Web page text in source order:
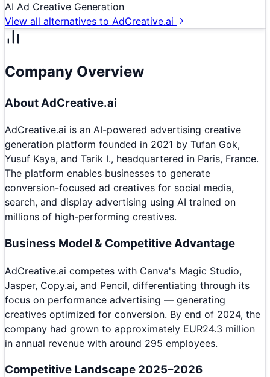
AI Ad Creative Generation
View all alternatives to AdCreative.ai
Company Overview
About AdCreative.ai
AdCreative.ai is an AI-powered advertising creative
generation platform founded in 2021 by Tufan Gok,
Yusuf Kaya, and Tarik I., headquartered in Paris, France.
The platform enables businesses to generate
conversion-focused ad creatives for social media,
search, and display advertising using AI trained on
millions of high-performing creatives.
Business Model & Competitive Advantage
AdCreative.ai competes with Canva's Magic Studio,
Jasper, Copy.ai, and Pencil, differentiating through its
focus on performance advertising — generating
creatives optimized for conversion. By end of 2024, the
company had grown to approximately EUR24.3 million
in annual revenue with around 295 employees.
Competitive Landscape 2025–2026